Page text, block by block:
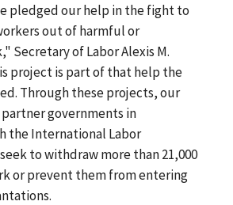
pledged our help in the fight to
out of harmful or
Secretary of Labor Alexis M.
project is part of that help the
Through these projects, our
governments in
the International Labor
to withdraw more than 21,000
or prevent them from entering